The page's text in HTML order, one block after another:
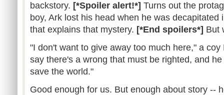
backstory. [*Spoiler alert!*] Turns out the
boy, Ark lost his head when he was
that explains that mystery. [*End spoilers*] But
"I don't want to give away too much here," a
say there's a wrong that must be righted, and
save the world."
Good enough for us. But enough about story --